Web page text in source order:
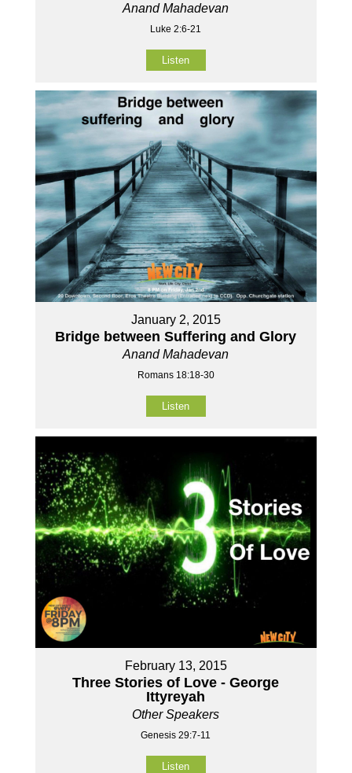
Anand Mahadevan
Luke 2:6-21
Listen
January 2, 2015
Bridge between Suffering and Glory
Anand Mahadevan
Romans 18:18-30
Listen
February 13, 2015
Three Stories of Love - George
Ittyreyah
Other Speakers
Genesis 29:7-11
Listen